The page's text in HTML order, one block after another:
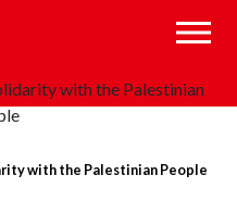
with the Palestinian People